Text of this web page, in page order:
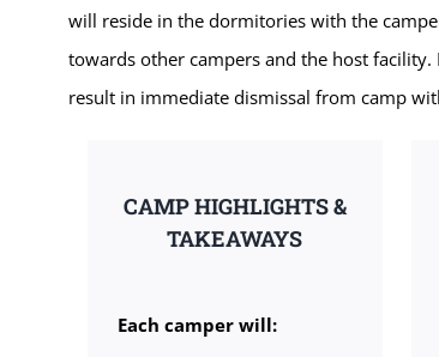
will reside in the dormitories with the
towards other campers and the host
result in immediate dismissal from camp
CAMP HIGHLIGHTS &
TAKEAWAYS
Each camper will: